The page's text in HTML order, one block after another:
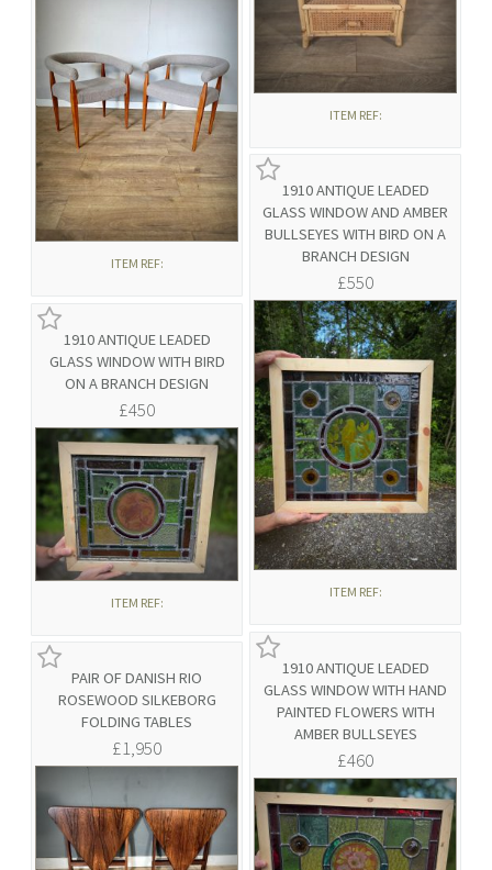
1910 ANTIQUE LEADED
GLASS WINDOW AND AMBER
BULLSEYES WITH BIRD ON A
BRANCH DESIGN
£550
ITEM REF:
1910 ANTIQUE LEADED
GLASS WINDOW WITH BIRD
ON A BRANCH DESIGN
£450
ITEM REF:
1910 ANTIQUE LEADED
GLASS WINDOW WITH HAND
PAINTED FLOWERS WITH
AMBER BULLSEYES
£460
ITEM REF:
ITEM REF:
PAIR OF DANISH RIO
ROSEWOOD SILKEBORG
FOLDING TABLES
£1,950